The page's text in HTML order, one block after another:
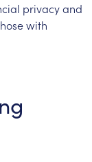
privacyand
with